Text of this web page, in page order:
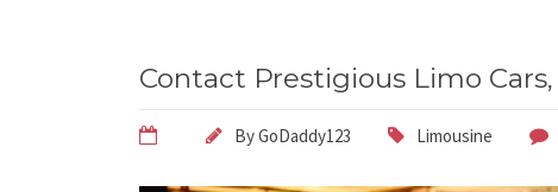
Contact Prestigious Limo
ByGoDaddy123 Limousine